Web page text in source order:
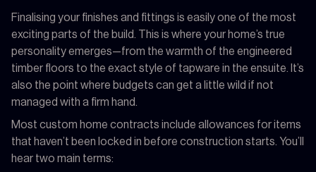
Finalising your finishes and fittings is easily one of the most
exciting parts of the build. This is where your home’s true
personality emerges—from the warmth of the engineered
timber floors to the exact style of tapware in the ensuite. It’s
also the point where budgets can get a little wild if not
managed with a firm hand.
Most custom home contracts include allowances for items
that haven’t been locked in before construction starts. You’ll
hear two main terms: